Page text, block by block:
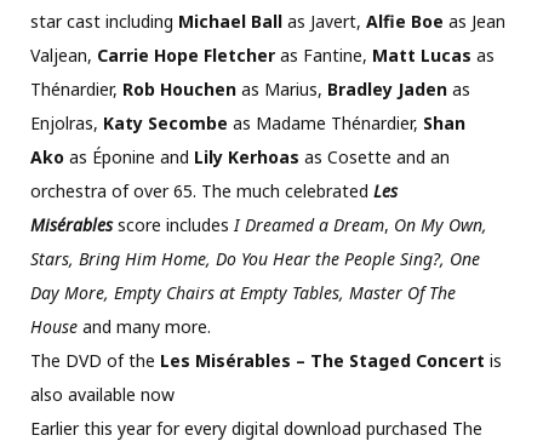
star cast including Michael Ball as Javert, Alfie Boe as Jean
Valjean, Carrie Hope Fletcher as Fantine, Matt Lucas as
Thénardier, Rob Houchen as Marius, Bradley Jaden as
Enjolras, Katy Secombe as Madame Thénardier, Shan
Ako as Éponine and Lily Kerhoas as Cosette and an
orchestra of over 65. The much celebrated Les
Misérablesscore includesI Dreamed a Dream, On My Own,
Stars, Bring Him Home, Do You Hear the People Sing?, One
Day More, Empty Chairs at Empty Tables, Master Of The
House and many more.
The DVD of the Les Misérables – The Staged Concert is
also available now
Earlier this year for every digital download purchased The